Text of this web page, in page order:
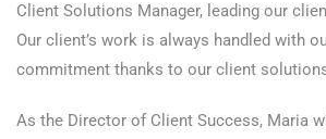
Client Solutions Manager, leading our
Our client’s work is always handled with
commitment thanks to our client
As the Director of Client Success, Maria